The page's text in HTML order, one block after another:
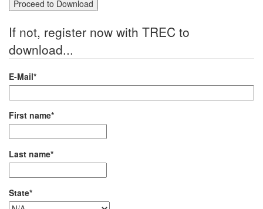
If not, register now with TREC to
download...
E-Mail*
First name*
Last name*
State*